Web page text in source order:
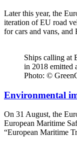
Later this year, the
iteration of EU road
for cars and vans,
Ships calling at
in 2018 emitted
Photo: ©
Environmental
On 31 August, the
European Maritime
“European Maritime